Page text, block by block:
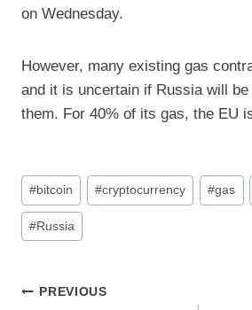
on Wednesday.
However, many existing gas
and it is uncertain if Russia will be
them. For 40% of its gas, the EU
Post
Tags:
#bitcoin #cryptocurrency #gas
#Russia
Post
PREVIOUS